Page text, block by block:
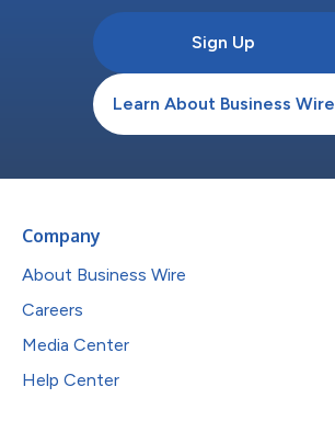
Sign Up
Learn About Business Wire
Company
About Business Wire
Careers
Media Center
Help Center